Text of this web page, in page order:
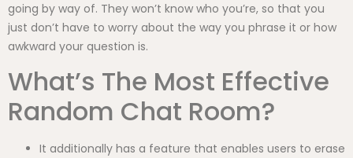
going by way of. They won’t know who you’re, so that you
just don’t have to worry about the way you phrase it or how
awkward your question is.
What’s The Most Effective
Random Chat Room?
It additionally has a feature that enables users to erase